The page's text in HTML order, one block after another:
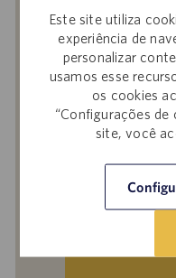
Este site utiliza
experiência de
personalizar
usamos esse
os cookies
“Configurações de
site, você
Ao enviar seu
perguntas, você
Privacidade em
Privacidadee os
Catalent e que
processar seus
descritos nos